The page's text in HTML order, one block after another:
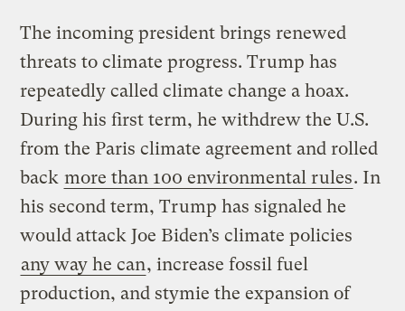
The incoming president brings renewed
threats to climate progress. Trump has
repeatedly called climate change a hoax.
During his first term, he withdrew the U.S.
from the Paris climate agreement and rolled
back more than 100 environmental rules. In
his second term, Trump has signaled he
would attack Joe Biden’s climate policies
any way he can, increase fossil fuel
production, and stymie the expansion of